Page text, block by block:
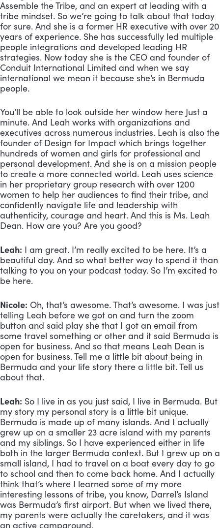
Assemble the Tribe, and an expert at leading with a
tribe mindset. So we’re going to talk about that today
for sure. And she is a former HR executive with over 20
years of experience. She has successfully led multiple
people integrations and developed leading HR
strategies. Now today she is the CEO and founder of
Conduit International Limited and when we say
international we mean it because she’s in Bermuda
people.
You’ll be able to look outside her window here Just a
minute. And Leah works with organizations and
executives across numerous industries. Leah is also the
founder of Design for Impact which brings together
hundreds of women and girls for professional and
personal development. And she is on a mission people
to create a more connected world. Leah uses science
in her proprietary group research with over 1200
women to help her audiences to find their tribe, and
confidently navigate life and leadership with
authenticity, courage and heart. And this is Ms. Leah
Dean. How are you? Are you good?
Leah: I am great. I’m really excited to be here. It’s a
beautiful day. And so what better way to spend it than
talking to you on your podcast today. So I’m excited to
be here.
Nicole: Oh, that’s awesome. That’s awesome. I was just
telling Leah before we got on and turn the zoom
button and said play she that I got an email from
some travel something or other and it said Bermuda is
open for business. And so that means Leah Dean is
open for business. Tell me a little bit about being in
Bermuda and your life story there a little bit. Tell us
about that.
Leah: So I live in as you just said, I live in Bermuda. But
my story my personal story is a little bit unique.
Bermuda is made up of many islands. And I actually
grew up on a smaller 23 acre island with my parents
and my siblings. So I have experienced either in life
both in the larger Bermuda context. But I grew up on a
small island, I had to travel on a boat every day to go
to school and then to come back home. And I actually
think that’s where I learned some of my more
interesting lessons of tribe, you know, Darrel’s Island
was Bermuda’s first airport. But when we lived there,
my parents were actually the caretakers, and it was
an active campground.